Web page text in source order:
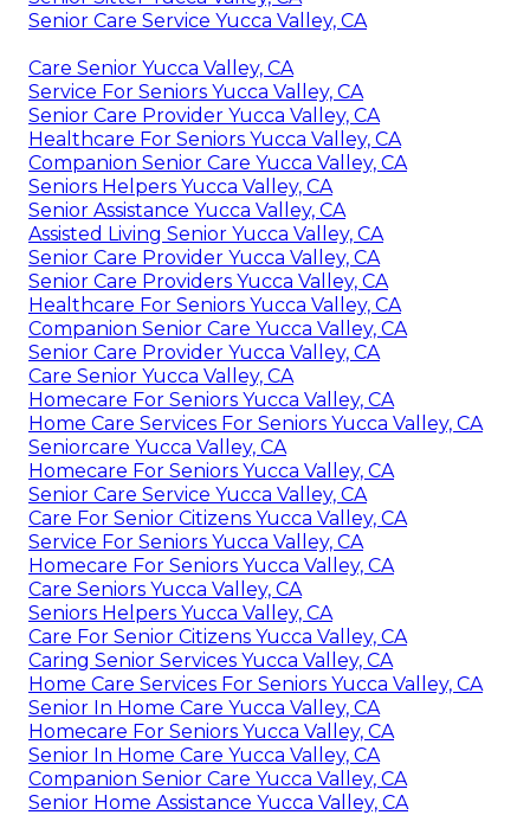
Senior Care Service Yucca Valley, CA
Care Senior Yucca Valley, CA
Service For Seniors Yucca Valley, CA
Senior Care Provider Yucca Valley, CA
Healthcare For Seniors Yucca Valley, CA
Companion Senior Care Yucca Valley, CA
Seniors Helpers Yucca Valley, CA
Senior Assistance Yucca Valley, CA
Assisted Living Senior Yucca Valley, CA
Senior Care Provider Yucca Valley, CA
Senior Care Providers Yucca Valley, CA
Healthcare For Seniors Yucca Valley, CA
Companion Senior Care Yucca Valley, CA
Senior Care Provider Yucca Valley, CA
Care Senior Yucca Valley, CA
Homecare For Seniors Yucca Valley, CA
Home Care Services For Seniors Yucca Valley, CA
Seniorcare Yucca Valley, CA
Homecare For Seniors Yucca Valley, CA
Senior Care Service Yucca Valley, CA
Care For Senior Citizens Yucca Valley, CA
Service For Seniors Yucca Valley, CA
Homecare For Seniors Yucca Valley, CA
Care Seniors Yucca Valley, CA
Seniors Helpers Yucca Valley, CA
Care For Senior Citizens Yucca Valley, CA
Caring Senior Services Yucca Valley, CA
Home Care Services For Seniors Yucca Valley, CA
Senior In Home Care Yucca Valley, CA
Homecare For Seniors Yucca Valley, CA
Senior In Home Care Yucca Valley, CA
Companion Senior Care Yucca Valley, CA
Senior Home Assistance Yucca Valley, CA